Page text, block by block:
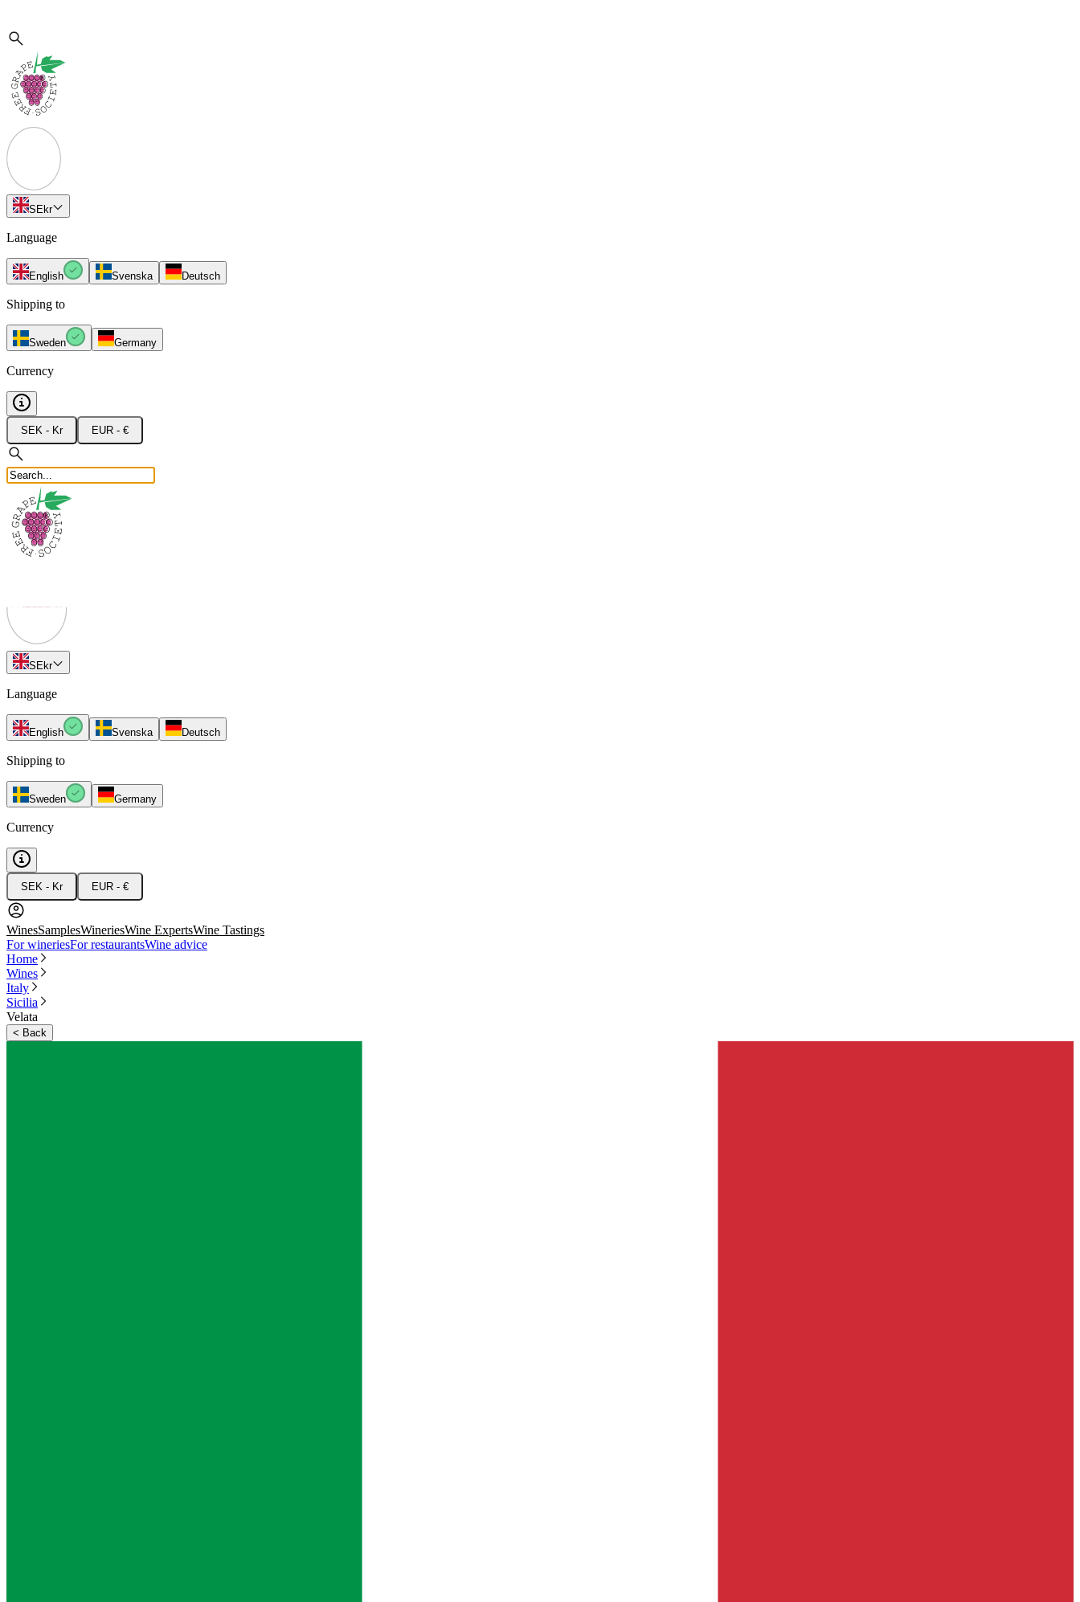
SEkr
Language
English Svenska Deutsch
Shipping to
Sweden Germany
Currency
SEK - Kr EUR - €
SEkr
Language
English Svenska Deutsch
Shipping to
Sweden Germany
Currency
SEK - Kr EUR - €
WinesSamplesWineriesWine ExpertsWine Tastings
For wineriesFor restaurantsWine advice
Home
Wines
Italy
Sicilia
Velata
< Back